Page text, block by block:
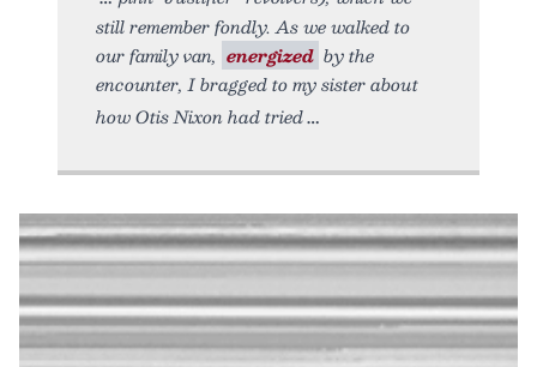
still remember fondly. As we walked to
our family van, energized by the
encounter, I bragged to my sister about
how Otis Nixon had tried